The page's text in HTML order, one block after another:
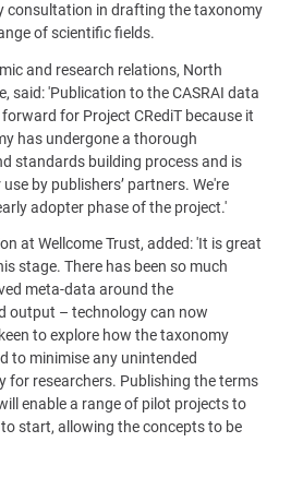
consultation in drafting the taxonomy
of scientific fields.
and research relations, North
said: 'Publication to the CASRAI data
for Project CRediT because it
has undergone a thorough
standards building process and is
by publishers’ partners. We're
adopter phase of the project.'
at Wellcome Trust, added: 'It is great
stage. There has been so much
meta-data around the
output – technology can now
to explore how the taxonomy
to minimise any unintended
for researchers. Publishing the terms
enable a range of pilot projects to
start, allowing the concepts to be